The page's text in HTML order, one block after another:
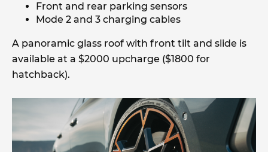
Front and rear parking sensors
Mode 2 and 3 charging cables
A panoramic glass roof with front tilt and slide is
available at a $2000 upcharge ($1800 for
hatchback).